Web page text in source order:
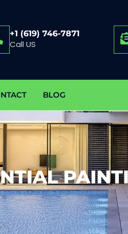
+1 (619) 746-7871
Call US
BLOG